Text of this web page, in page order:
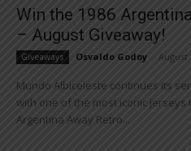
Win the 1986
– August Giveaway!
Giveaways Osvaldo Godoy August
Mundo Albiceleste continues its
with one of the most iconic jerseys
Argentina Away Retro...